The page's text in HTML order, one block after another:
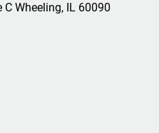
Wheeling, IL 60090